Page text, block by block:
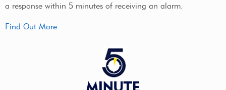
a response within 5 minutes of receiving an alarm.
Find Out More